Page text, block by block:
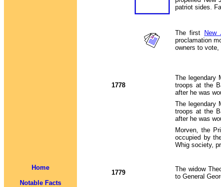
Home
Notable Facts
patriot sides.
The first
New
proclamation
owners to vote,
1778
The legendary
troops at the
after he was
The legendary
troops at the
after he was
Morven, the
occupied by
Whig society,
1779
The widow
to General